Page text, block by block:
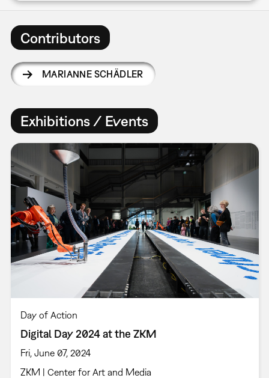
Contributors
MARIANNE SCHÄDLER
Exhibitions / Events
Day of Action
Digital Day 2024 at the ZKM
Fri, June 07, 2024
ZKM | Center for Art and Media